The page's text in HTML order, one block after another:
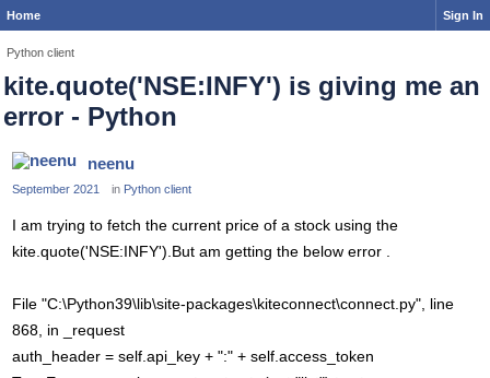
Home Sign In
Python client
kite.quote('NSE:INFY') is giving me an
error - Python
neenu
September 2021 in Python client
I am trying to fetch the current price of a stock using the
kite.quote('NSE:INFY').But am getting the below error .
File "C:\Python39\lib\site-packages\kiteconnect\connect.py", line
868, in _request
auth_header = self.api_key + ":" + self.access_token